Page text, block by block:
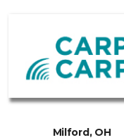
Milford, OH